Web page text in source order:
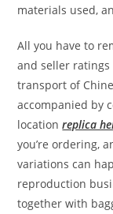
materials used,
All you have to
and seller
transport of
accompanied by
locationreplica
you’re ordering,
variations can
reproduction
together with